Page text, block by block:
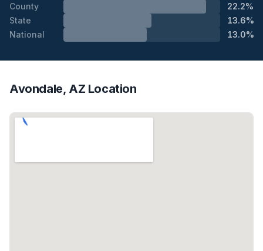
County
22.2%
State
13.6%
National
13.0%
Avondale, AZ Location